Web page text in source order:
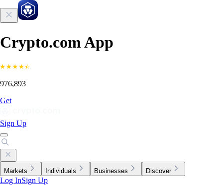
Crypto.com App
976,893
Get
Sign Up
Markets Individuals Businesses Discover
Log InSign Up